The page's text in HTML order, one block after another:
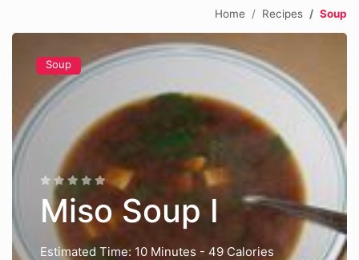
Home Recipes Soup
Soup
Miso Soup I
Estimated Time: 10 Minutes - 49 Calories